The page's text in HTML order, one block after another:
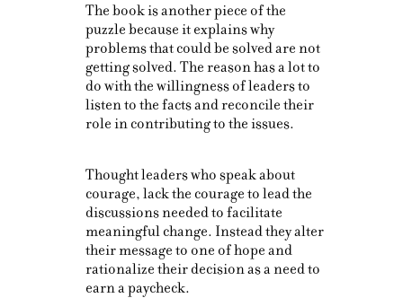
The book is another piece of the
puzzle because it explains why
problems that could be solved are not
getting solved. The reason has a lot to
do with the willingness of leaders to
listen to the facts and reconcile their
role in contributing to the issues.
Thought leaders who speak about
courage, lack the courage to lead the
discussions needed to facilitate
meaningful change. Instead they alter
their message to one of hope and
rationalize their decision as a need to
earn a paycheck.